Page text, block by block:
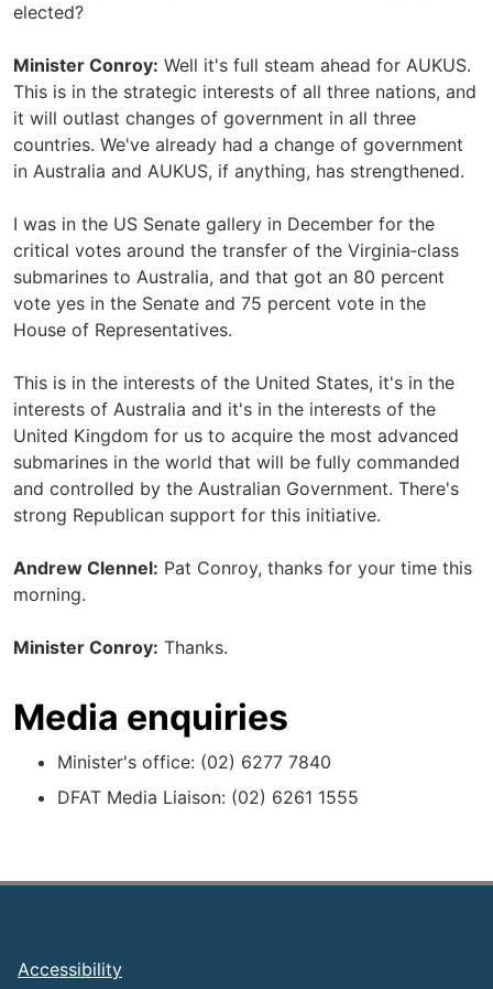
elected?
Minister Conroy: Well it's full steam ahead for AUKUS.
This is in the strategic interests of all three nations, and
it will outlast changes of government in all three
countries. We've already had a change of government
in Australia and AUKUS, if anything, has strengthened.
I was in the US Senate gallery in December for the
critical votes around the transfer of the Virginia‑class
submarines to Australia, and that got an 80 percent
vote yes in the Senate and 75 percent vote in the
House of Representatives.
This is in the interests of the United States, it's in the
interests of Australia and it's in the interests of the
United Kingdom for us to acquire the most advanced
submarines in the world that will be fully commanded
and controlled by the Australian Government. There's
strong Republican support for this initiative.
Andrew Clennel: Pat Conroy, thanks for your time this
morning.
Minister Conroy: Thanks.
Media enquiries
Minister's office: (02) 6277 7840
DFAT Media Liaison: (02) 6261 1555
Footer
Accessibility